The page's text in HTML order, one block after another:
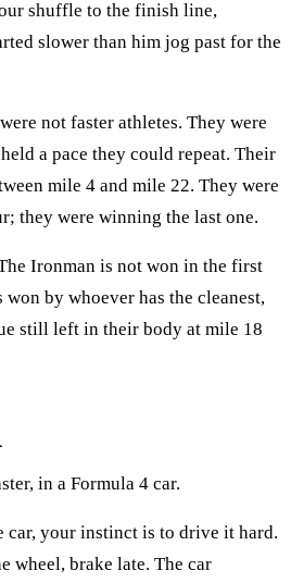
shuffle to the finish line,
slower than him jog past for the
not faster athletes. They were
a pace they could repeat. Their
mile 4 and mile 22. They were
they were winning the last one.
Ironman is not won in the first
by whoever has the cleanest,
still left in their body at mile 18
in a Formula 4 car.
car, your instinct is to drive it hard.
wheel, brake late. The car